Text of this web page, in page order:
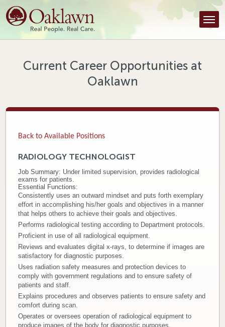
Find a Provider
Find a Location
Tools & Resources
Careers
Patient Portal
News & Blog
Donate
Newborns
Current Career Opportunities at
Oaklawn
Back to Available Positions
RADIOLOGY TECHNOLOGIST
Job Summary: Under limited supervision, provides radiological
exams for patients.
Essential Functions:
Consistently uses an outward mindset and puts forth exemplary
effort in accomplishing his/her goals and objectives in a manner
that helps others to achieve their goals and objectives.
Performs radiological testing according to Department protocols.
Proficient in use of all radiological equipment.
Reviews and evaluates digital x-rays, to determine if images are
satisfactory for diagnostic purposes.
Uses radiation safety measures and protection devices to
comply with government regulations and to ensure safety of
patients and staff.
Explains procedures and observes patients to ensure safety and
comfort during scan.
Operates or oversees operation of radiological equipment to
produce images of the body for diagnostic purposes.